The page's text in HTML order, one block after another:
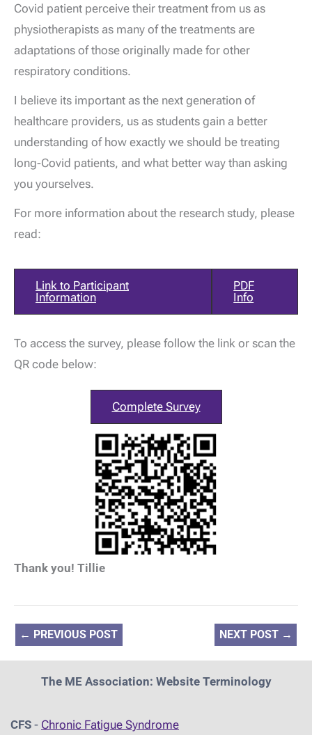
Covid patient perceive their treatment from us as
physiotherapists as many of the treatments are
adaptations of those originally made for other
respiratory conditions.
I believe its important as the next generation of
healthcare providers, us as students gain a better
understanding of how exactly we should be treating
long-Covid patients, and what better way than asking
you yourselves.
For more information about the research study, please
read:
Link to Participant
Information
PDF
Info
To access the survey, please follow the link or scan the
QR code below:
Complete Survey
Thank you! Tillie
← PREVIOUS POST NEXT POST →
The ME Association: Website Terminology
CFS - Chronic Fatigue Syndrome